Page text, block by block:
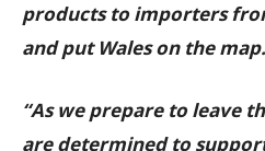
products to importers
and put Wales on the map.
“As we prepare to leave
are determined to